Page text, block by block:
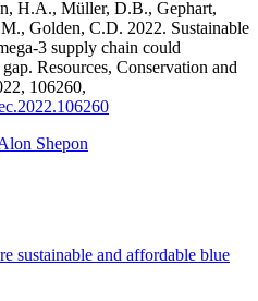
H.A., Müller, D.B., Gephart,
Golden, C.D. 2022. Sustainable
3 supply chain could
Resources, Conservation and
106260,
Shepon
sustainable and affordable blue